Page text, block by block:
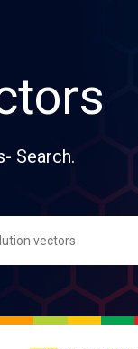
Search.